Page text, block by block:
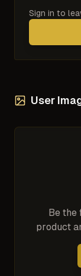
Sign in to
User
Be the
product